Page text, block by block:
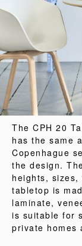
The CPH 20
has the same
Copenhague
the design.
heights, sizes,
tabletop is
laminate,
is suitable for
private homes